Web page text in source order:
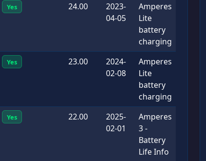
Yes 24.00
2023-
04-05
Amperes
Lite
battery
charging
Yes 23.00
2024-
02-08
Amperes
Lite
battery
charging
Yes 22.00
2025-
02-01
Amperes
3 -
Battery
Life Info